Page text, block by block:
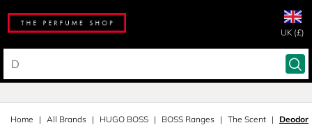
UK (£)
Home All Brands HUGO BOSS BOSS Ranges The Scent